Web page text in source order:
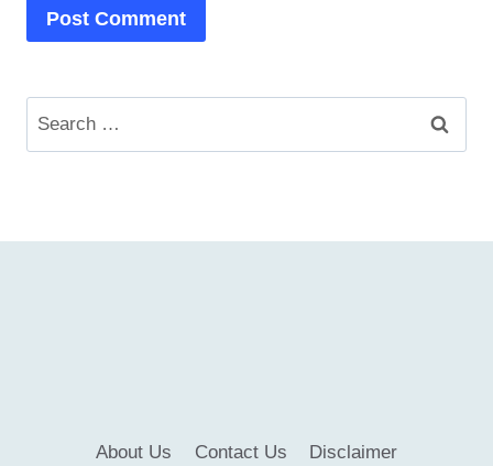
Search
for:
About Us Contact Us Disclaimer